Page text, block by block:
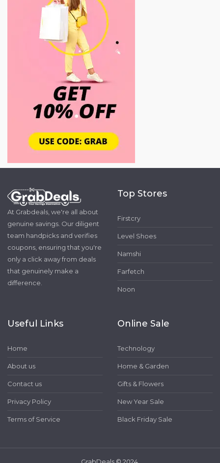
At Grabdeals, we're all about
genuine savings. Our diligent
team handpicks and verifies
coupons, ensuring that you're
only a click away from deals
that genuinely make a
difference.
Top Stores
Firstcry
Level Shoes
Namshi
Farfetch
Noon
Useful Links
Home
About us
Contact us
Privacy Policy
Terms of Service
Online Sale
Technology
Home & Garden
Gifts & Flowers
New Year Sale
Black Friday Sale